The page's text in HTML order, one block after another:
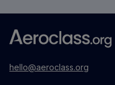
hello@aeroclass.org